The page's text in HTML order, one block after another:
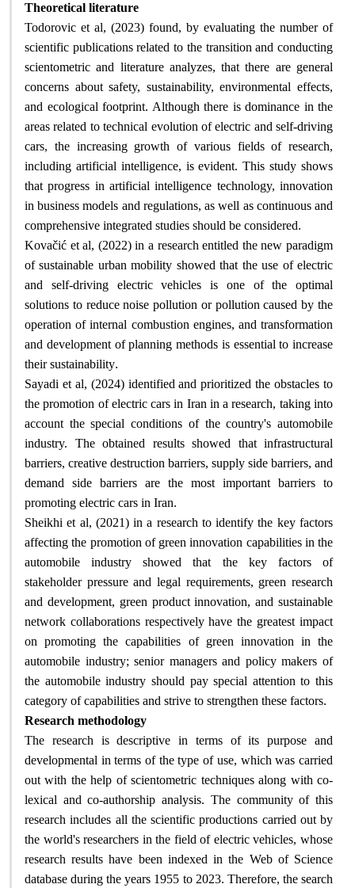
Theoretical literature
Todorovic et al, (2023) found, by evaluating the number of
scientific publications related to the transition and conducting
scientometric and literature analyzes, that there are general
concerns about safety, sustainability, environmental effects,
and ecological footprint. Although there is dominance in the
areas related to technical evolution of electric and self-driving
cars, the increasing growth of various fields of research,
including artificial intelligence, is evident. This study shows
that progress in artificial intelligence technology, innovation
in business models and regulations, as well as continuous and
comprehensive integrated studies should be considered.
Kovačić et al, (2022) in a research entitled the new paradigm
of sustainable urban mobility showed that the use of electric
and self-driving electric vehicles is one of the optimal
solutions to reduce noise pollution or pollution caused by the
operation of internal combustion engines, and transformation
and development of planning methods is essential to increase
their sustainability.
Sayadi et al, (2024) identified and prioritized the obstacles to
the promotion of electric cars in Iran in a research, taking into
account the special conditions of the country's automobile
industry. The obtained results showed that infrastructural
barriers, creative destruction barriers, supply side barriers, and
demand side barriers are the most important barriers to
promoting electric cars in Iran.
Sheikhi et al, (2021) in a research to identify the key factors
affecting the promotion of green innovation capabilities in the
automobile industry showed that the key factors of
stakeholder pressure and legal requirements, green research
and development, green product innovation, and sustainable
network collaborations respectively have the greatest impact
on promoting the capabilities of green innovation in the
automobile industry; senior managers and policy makers of
the automobile industry should pay special attention to this
category of capabilities and strive to strengthen these factors.
Research methodology
The research is descriptive in terms of its purpose and
developmental in terms of the type of use, which was carried
out with the help of scientometric techniques along with co-
lexical and co-authorship analysis. The community of this
research includes all the scientific productions carried out by
the world's researchers in the field of electric vehicles, whose
research results have been indexed in the Web of Science
database during the years 1955 to 2023. Therefore, the search